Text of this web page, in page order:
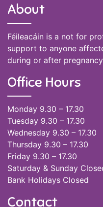
About
Féileacáin is a not for
support to anyone
during or after
Office Hours
Monday 9.30 – 17.30
Tuesday 9.30 – 17.30
Wednesday 9.30 – 17.30
Thursday 9.30 – 17.30
Friday 9.30 – 17.30
Saturday & Sunday
Bank Holidays Closed
Contact